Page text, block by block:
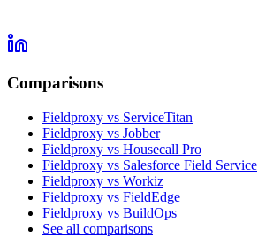
Comparisons
Fieldproxy vs ServiceTitan
Fieldproxy vs Jobber
Fieldproxy vs Housecall Pro
Fieldproxy vs Salesforce Field Service
Fieldproxy vs Workiz
Fieldproxy vs FieldEdge
Fieldproxy vs BuildOps
See all comparisons